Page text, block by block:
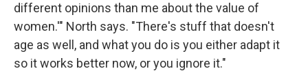
different opinions than me about the value of
women.'" North says. "There's stuff that doesn't
age as well, and what you do is you either adapt it
so it works better now, or you ignore it."